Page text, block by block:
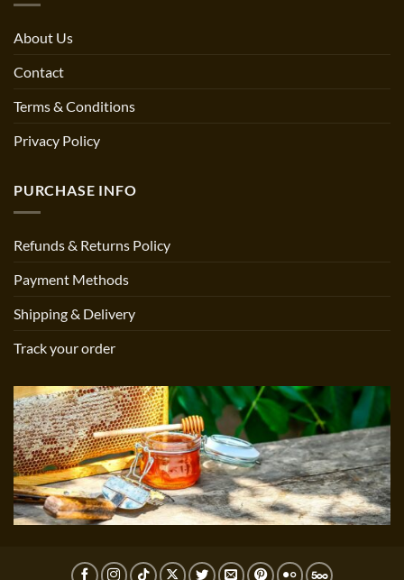
About Us
Contact
Terms & Conditions
Privacy Policy
PURCHASE INFO
Refunds & Returns Policy
Payment Methods
Shipping & Delivery
Track your order